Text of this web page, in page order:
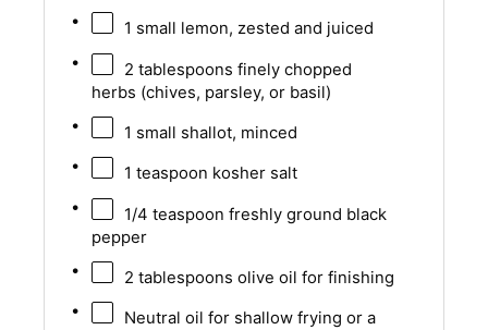
1 small lemon, zested and juiced
2 tablespoons finely chopped
herbs (chives, parsley, or basil)
1 small shallot, minced
1 teaspoon kosher salt
1/4 teaspoon freshly ground black
pepper
2 tablespoons olive oil for finishing
Neutral oil for shallow frying or a